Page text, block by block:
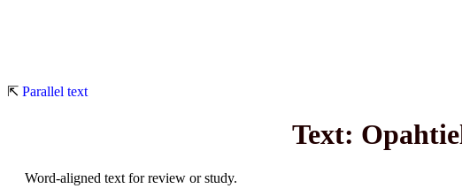
⇱ Parallel text
Text:
Word-aligned text for review or study.